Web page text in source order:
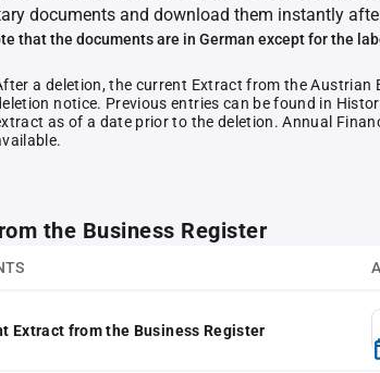
documents and download them instantly
that the documents are in German except for the
a deletion, the current Extract from the Austrian
notice. Previous entries can be found in
as of a date prior to the deletion. Annual
the Business Register
Extract from the Business Register